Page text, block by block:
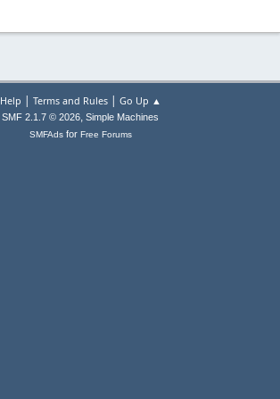
Help | Terms and Rules| Go Up ▲
SMF 2.1.7 © 2026, Simple Machines
SMFAdsfor Free Forums